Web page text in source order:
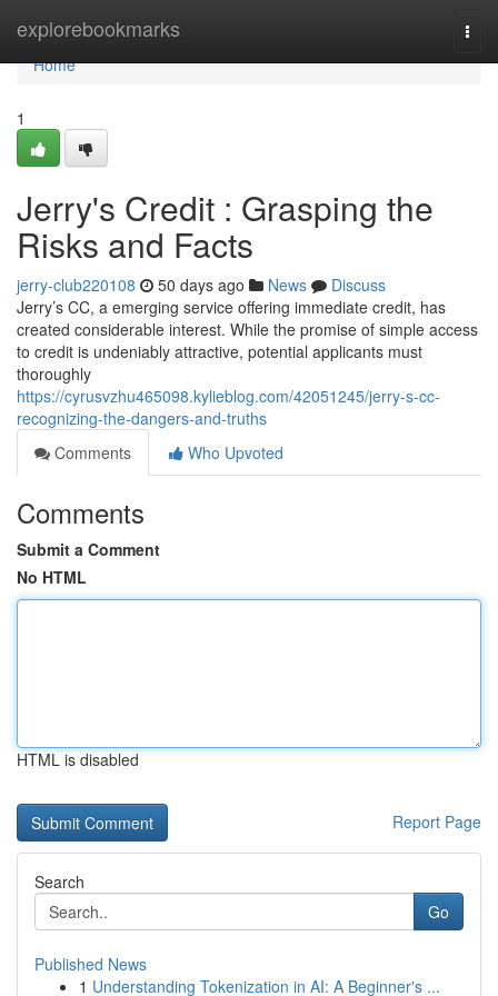
explorebookmarks
Home
Home
1
Jerry's Credit : Grasping the
Risks and Facts
jerry-club220108 50 days ago News
Discuss
Jerry’s CC, a emerging service offering immediate credit, has
created considerable interest. While the promise of simple access
to credit is undeniably attractive, potential applicants must
thoroughly
https://cyrusvzhu465098.kylieblog.com/42051245/jerry-s-cc-
recognizing-the-dangers-and-truths
Comments
Who Upvoted
Comments
Submit a Comment
No HTML
HTML is disabled
Report Page
Search
Go
Published News
1 Understanding Tokenization in AI: A Beginner's ...